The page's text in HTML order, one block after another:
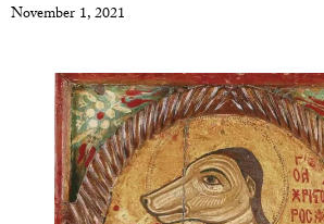
November 1, 2021